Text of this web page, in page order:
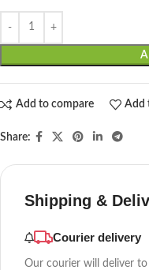
Add to compare Add
Share:
Shipping &
Courier delivery
Our courier will deliver